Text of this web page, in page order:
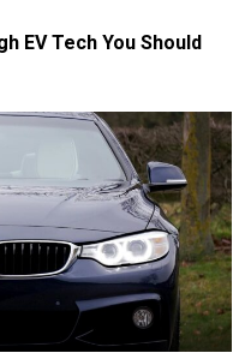
EV Tech You Should